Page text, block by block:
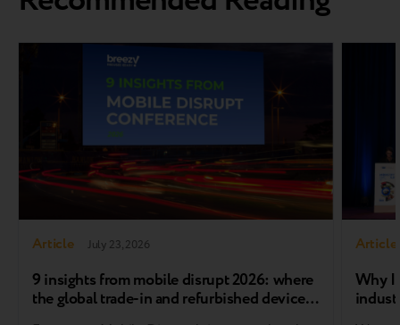
Article July 23, 2026
9 insights from mobile disrupt 2026: where
the global trade-in and refurbished device
market is heading
Article
Why